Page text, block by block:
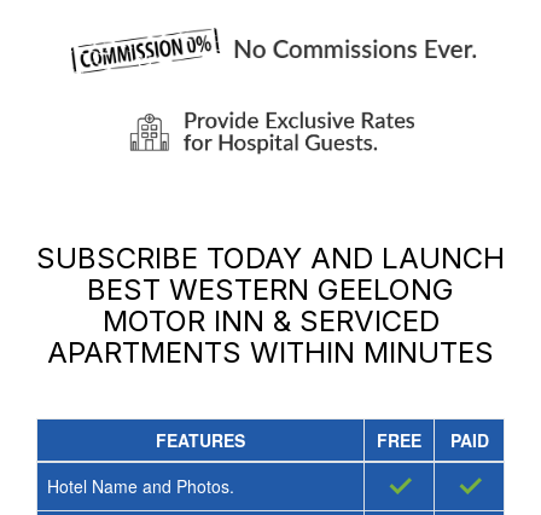
SUBSCRIBE TODAY AND LAUNCH
BEST WESTERN GEELONG
MOTOR INN & SERVICED
APARTMENTS WITHIN MINUTES
FEATURES FREE
PAID
Hotel Name and Photos.
✓ ✓